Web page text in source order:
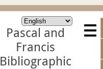
Pascal and
Francis
Bibliographic